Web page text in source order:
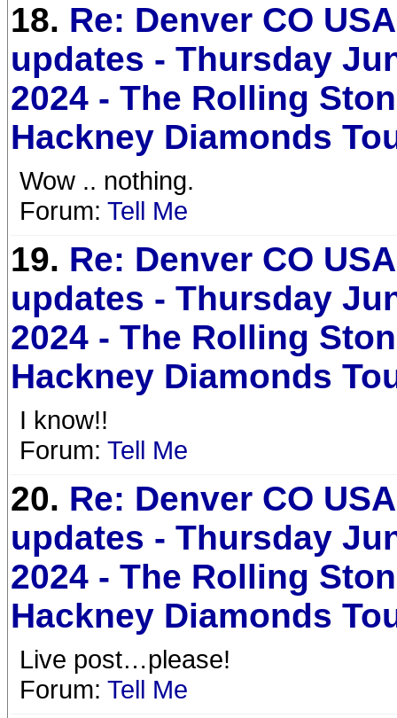
18. Re: Denver CO
updates - Thursday
2024 - The Rolling
Hackney Diamonds
Wow .. nothing.
Forum: Tell Me
19. Re: Denver CO
updates - Thursday
2024 - The Rolling
Hackney Diamonds
I know!!
Forum: Tell Me
20. Re: Denver CO
updates - Thursday
2024 - The Rolling
Hackney Diamonds
Live post…please!
Forum: Tell Me